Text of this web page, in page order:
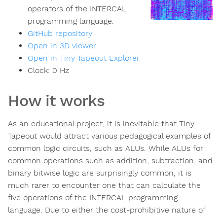
operators of the INTERCAL
programming language.
GitHub repository
Open in 3D viewer
Open in Tiny Tapeout Explorer
Clock: 0 Hz
How it works
As an educational project, it is inevitable that Tiny
Tapeout would attract various pedagogical examples of
common logic circuits, such as ALUs. While ALUs for
common operations such as addition, subtraction, and
binary bitwise logic are surprisingly common, it is
much rarer to encounter one that can calculate the
five operations of the INTERCAL programming
language. Due to either the cost-prohibitive nature of